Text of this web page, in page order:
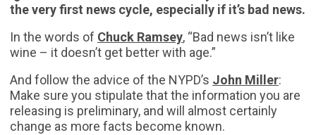
the very first news cycle, especially if it’s bad news.
In the words of Chuck Ramsey, “Bad news isn’t like
wine – it doesn’t get better with age.”
And follow the advice of the NYPD’s John Miller:
Make sure you stipulate that the information you are
releasing is preliminary, and will almost certainly
change as more facts become known.